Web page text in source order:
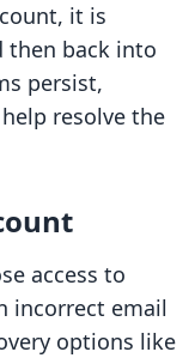
it is
then back into
persist,
resolve the
access to
incorrect email
options like